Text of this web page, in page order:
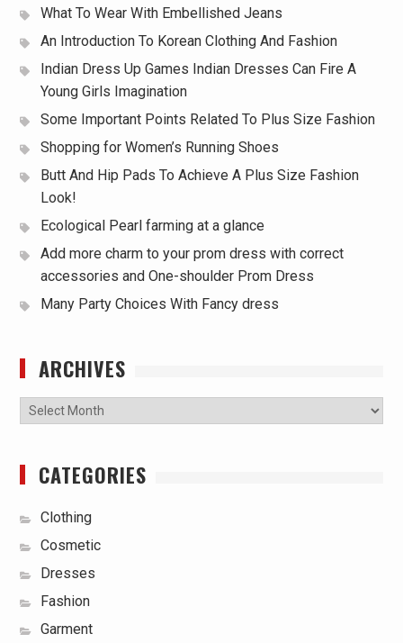
What To Wear With Embellished Jeans
An Introduction To Korean Clothing And Fashion
Indian Dress Up Games Indian Dresses Can Fire A
Young Girls Imagination
Some Important Points Related To Plus Size Fashion
Shopping for Women’s Running Shoes
Butt And Hip Pads To Achieve A Plus Size Fashion
Look!
Ecological Pearl farming at a glance
Add more charm to your prom dress with correct
accessories and One-shoulder Prom Dress
Many Party Choices With Fancy dress
ARCHIVES
Archives
CATEGORIES
Clothing
Cosmetic
Dresses
Fashion
Garment